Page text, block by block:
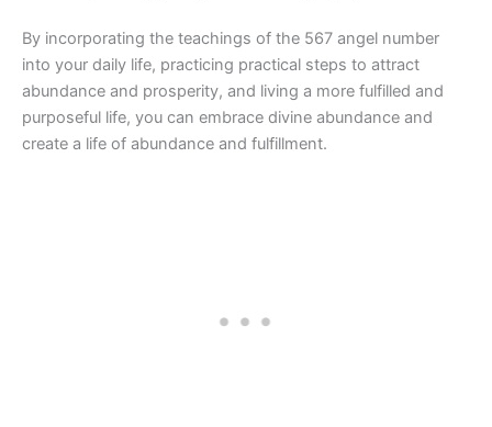
By incorporating the teachings of the 567 angel number
into your daily life, practicing practical steps to attract
abundance and prosperity, and living a more fulfilled and
purposeful life, you can embrace divine abundance and
create a life of abundance and fulfillment.